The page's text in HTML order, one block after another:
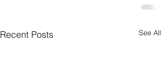
Recent Posts See All